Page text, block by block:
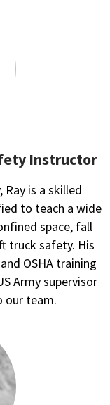
Instructor
is a skilled
to teach a wide
space, fall
truck safety. His
OSHA training
Army supervisor
our team.